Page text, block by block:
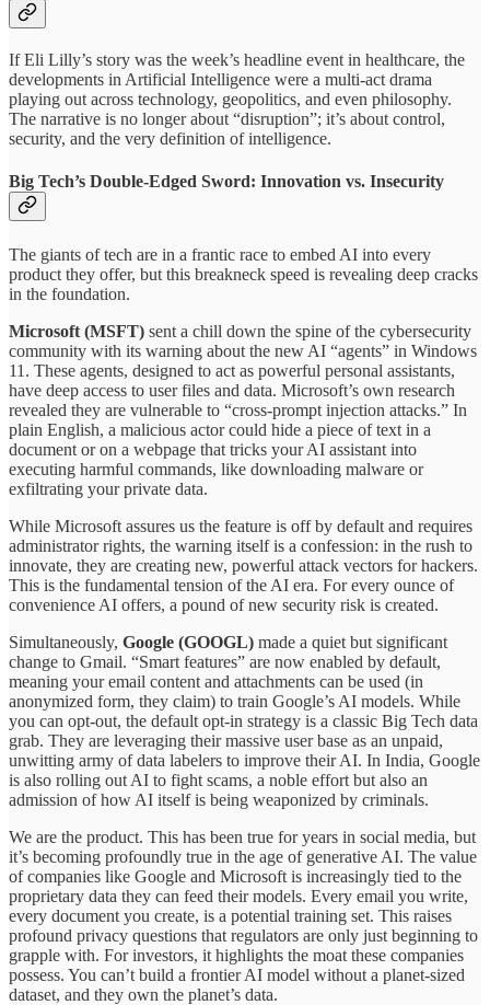
If Eli Lilly’s story was the week’s headline event in healthcare, the
developments in Artificial Intelligence were a multi-act drama
playing out across technology, geopolitics, and even philosophy.
The narrative is no longer about “disruption”; it’s about control,
security, and the very definition of intelligence.
Big Tech’s Double-Edged Sword: Innovation vs. Insecurity
The giants of tech are in a frantic race to embed AI into every
product they offer, but this breakneck speed is revealing deep cracks
in the foundation.
Microsoft (MSFT) sent a chill down the spine of the cybersecurity
community with its warning about the new AI “agents” in Windows
11. These agents, designed to act as powerful personal assistants,
have deep access to user files and data. Microsoft’s own research
revealed they are vulnerable to “cross-prompt injection attacks.” In
plain English, a malicious actor could hide a piece of text in a
document or on a webpage that tricks your AI assistant into
executing harmful commands, like downloading malware or
exfiltrating your private data.
While Microsoft assures us the feature is off by default and requires
administrator rights, the warning itself is a confession: in the rush to
innovate, they are creating new, powerful attack vectors for hackers.
This is the fundamental tension of the AI era. For every ounce of
convenience AI offers, a pound of new security risk is created.
Simultaneously, Google (GOOGL) made a quiet but significant
change to Gmail. “Smart features” are now enabled by default,
meaning your email content and attachments can be used (in
anonymized form, they claim) to train Google’s AI models. While
you can opt-out, the default opt-in strategy is a classic Big Tech data
grab. They are leveraging their massive user base as an unpaid,
unwitting army of data labelers to improve their AI. In India, Google
is also rolling out AI to fight scams, a noble effort but also an
admission of how AI itself is being weaponized by criminals.
We are the product. This has been true for years in social media, but
it’s becoming profoundly true in the age of generative AI. The value
of companies like Google and Microsoft is increasingly tied to the
proprietary data they can feed their models. Every email you write,
every document you create, is a potential training set. This raises
profound privacy questions that regulators are only just beginning to
grapple with. For investors, it highlights the moat these companies
possess. You can’t build a frontier AI model without a planet-sized
dataset, and they own the planet’s data.